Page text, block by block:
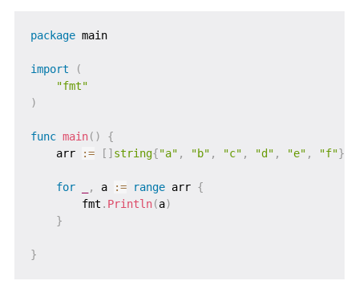
package main
import
(
"fmt"
)
func main( )
{
    arr
:= [ ] string{"a" , "b" , "c" , "d" , "e" , "f"}
for , a := range arr {
        fmt
. Println(a)
}
}